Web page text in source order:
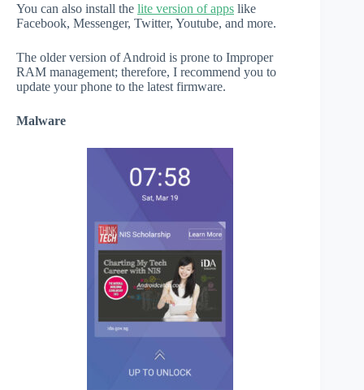
You can also install the lite version of apps like
Facebook, Messenger, Twitter, Youtube, and more.
The older version of Android is prone to Improper
RAM management; therefore, I recommend you to
update your phone to the latest firmware.
Malware